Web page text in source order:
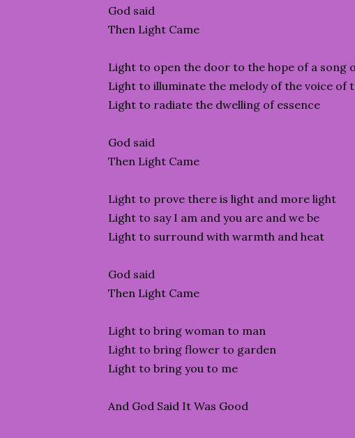
God said
Then Light Came
Light to open the door to the hope of a song
Light to illuminate the melody of the voice of
Light to radiate the dwelling of essence
God said
Then Light Came
Light to prove there is light and more light
Light to say I am and you are and we be
Light to surround with warmth and heat
God said
Then Light Came
Light to bring woman to man
Light to bring flower to garden
Light to bring you to me
And God Said It Was Good